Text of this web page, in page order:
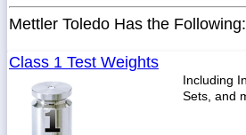
Mettler Toledo Has the Following:
Class 1 Test Weights
Including
Sets, and